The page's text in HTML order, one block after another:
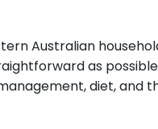
Australian
as
diet, and